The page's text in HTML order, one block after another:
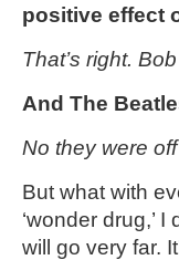
positive effect
That’s right.
And The
No they were
But what with
‘wonder drug,’
will go very far.